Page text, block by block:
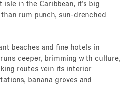
in the Caribbean, it’s big
rum punch, sun-drenched
beaches and fine hotels in
deeper, brimming with culture,
routes vein its interior
banana groves and